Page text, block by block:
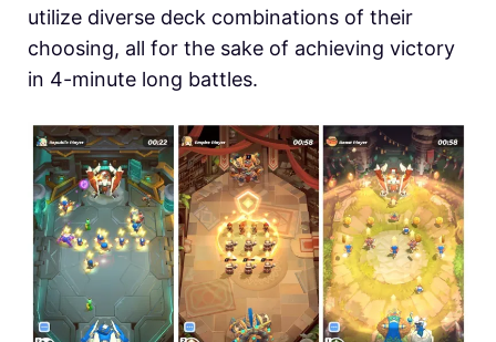
utilize diverse deck combinations of their
choosing, all for the sake of achieving victory
in 4-minute long battles.